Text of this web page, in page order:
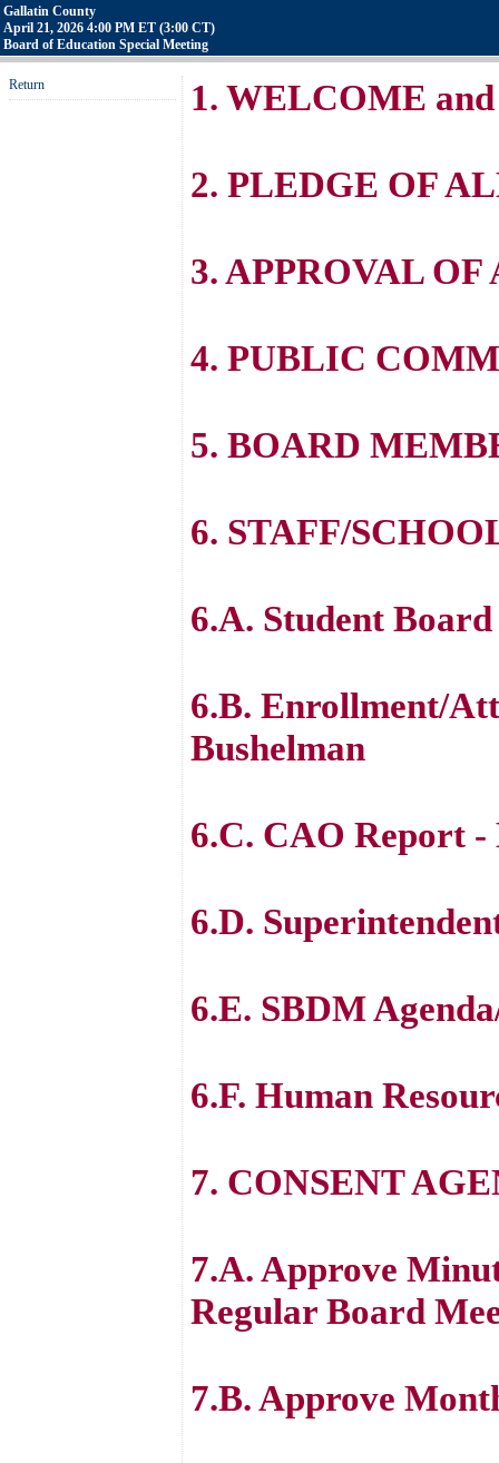
Gallatin County
April 21, 2026 4:00 PM ET (3:00 CT)
Board of Education Special Meeting
Return 1. WELCOME
2. PLEDGE OF
3. APPROVAL OF
4. PUBLIC
5. BOARD
6. STAFF/
6.A. Student
6.B. Enrollment/
Bushelman
6.C. CAO Report
6.D.
6.E. SBDM
6.F. Human
7. CONSENT
7.A. Approve
Regular Board
7.B. Approve